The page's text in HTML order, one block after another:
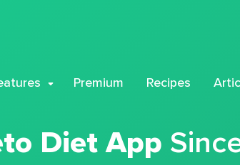
Premium Recipes
Diet App